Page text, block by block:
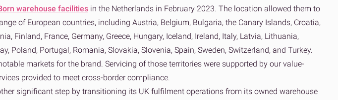
warehouse facilities in the Netherlands in February 2023. The location allowed them to
of European countries, including Austria, Belgium, Bulgaria, the Canary Islands, Croatia,
Finland, France, Germany, Greece, Hungary, Iceland, Ireland, Italy, Latvia, Lithuania,
Poland, Portugal, Romania, Slovakia, Slovenia, Spain, Sweden, Switzerland, and Turkey.
markets for the brand. Servicing of those territories were supported by our value-
provided to meet cross-border compliance.
significant step by transitioning its UK fulfilment operations from its owned warehouse